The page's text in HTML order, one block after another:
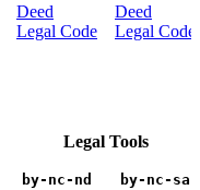
Deed
Legal Code
Deed
Legal Code
Legal Tools
by-nc-nd by-nc-sa